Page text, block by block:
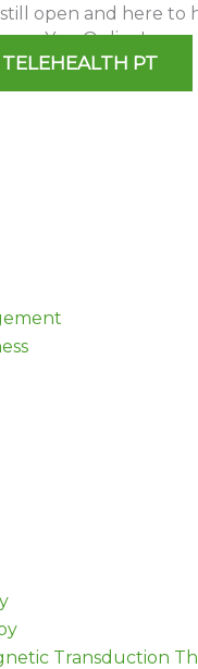
still open and here to
You Online!
PT
Transduction